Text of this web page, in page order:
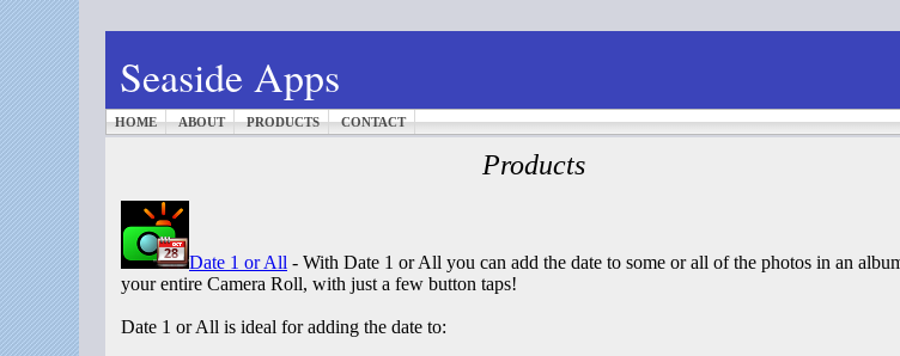
Seaside Apps
HOME ABOUT PRODUCTS CONTACT
Products
Date 1 or All - With Date 1 or All you can add the date to some or all of the photos in an
your entire Camera Roll, with just a few button taps!
Date 1 or All is ideal for adding the date to: